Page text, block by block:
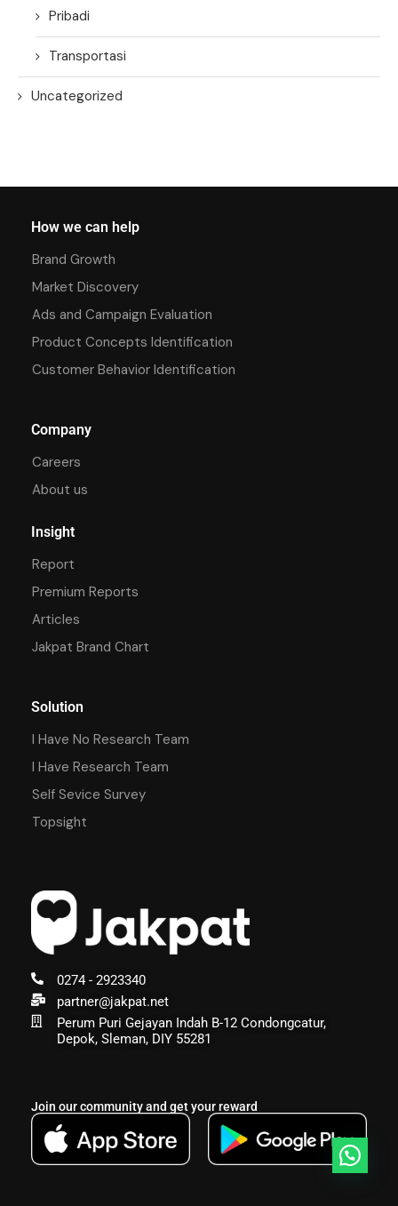
Pribadi
Transportasi
Uncategorized
0274 - 2923340
partner@jakpat.net
Perum Puri Gejayan Indah B-12 Condongcatur,
Depok, Sleman, DIY 55281
Join our community and get your reward
How we can help
Brand Growth
Market Discovery
Ads and Campaign Evaluation
Product Concepts Identification
Customer Behavior Identification
Company
Careers
About us
Insight
Report
Premium Reports
Articles
Jakpat Brand Chart
Solution
I Have No Research Team
I Have Research Team
Self Sevice Survey
Topsight